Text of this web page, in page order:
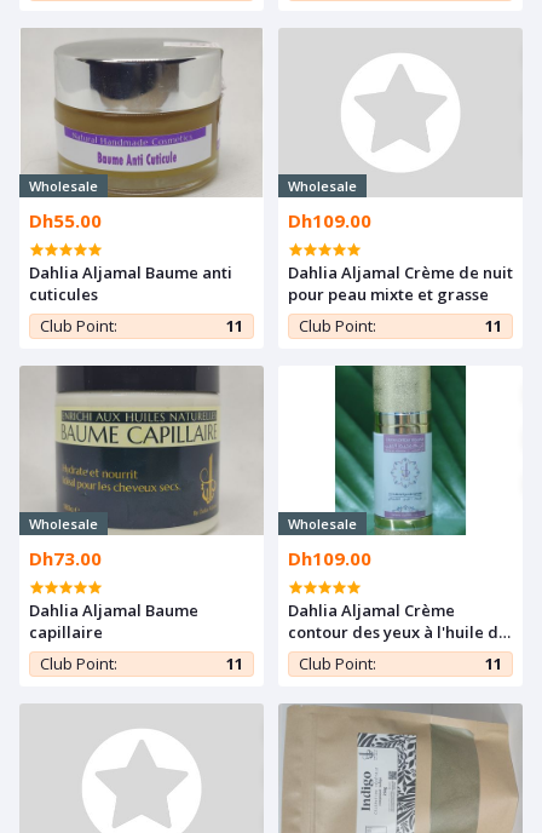
Wholesale
Dh55.00
Dahlia Aljamal Baume anti
cuticules
Club Point:
11
Wholesale
Dh109.00
Dahlia Aljamal Crème de nuit
pour peau mixte et grasse
Club Point:
11
Wholesale
Dh73.00
Dahlia Aljamal Baume
capillaire
Club Point:
11
Wholesale
Dh109.00
Dahlia Aljamal Crème
contour des yeux à l'huile de
figue de barbarie
Club Point: 11